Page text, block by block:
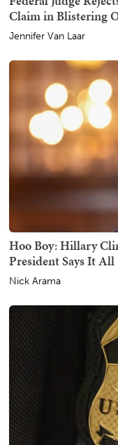
Claim in Blistering
Jennifer Van Laar
Hoo Boy: Hillary
President Says It All
Nick Arama